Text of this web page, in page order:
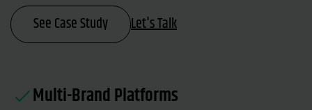
Multi-Brand Platforms
See Case Study Let's Talk